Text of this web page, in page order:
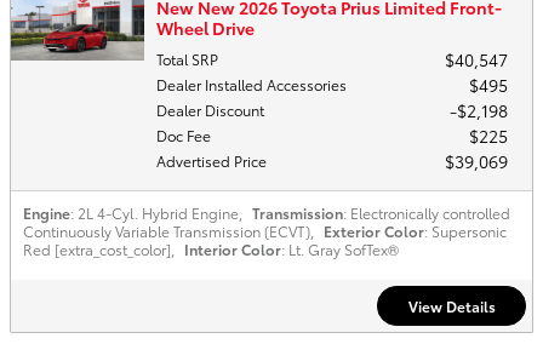
New New 2026 Toyota Prius Limited Front-
Wheel Drive
Total SRP $40,547
Dealer Installed Accessories $495
Dealer Discount $2,198
Doc Fee $225
Advertised Price $39,069
Engine: 2L 4-Cyl. Hybrid Engine Transmission: Electronically controlled
Continuously Variable Transmission (ECVT)
Exterior Color: Supersonic
Red [extra_cost_color]
Interior Color: Lt. Gray SofTex®
View Details